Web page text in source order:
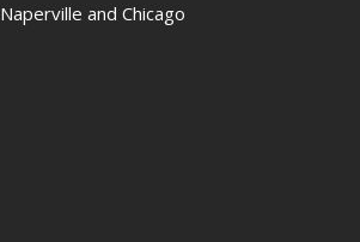
Naperville and Chicago